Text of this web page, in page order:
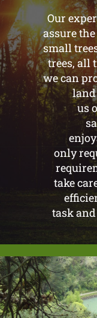
Our
assure
small
trees, all
we can
land
us
only
take
task